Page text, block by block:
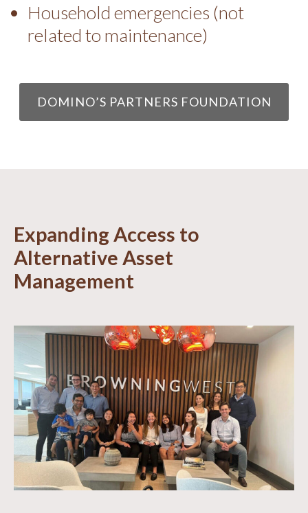
Household emergencies (not
related to maintenance)
DOMINO’S PARTNERS FOUNDATION
Expanding Access to
Alternative Asset
Management